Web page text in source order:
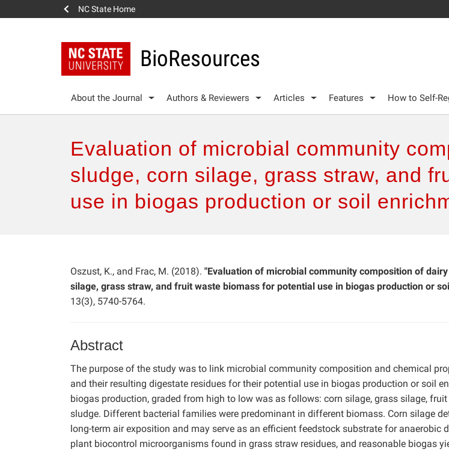
NC State Home
BioResources
About the Journal Authors & Reviewers Articles Features How to Self-
Evaluation of microbial community
sludge, corn silage, grass straw, and
use in biogas production or soil
Oszust, K., and Frac, M. (2018). "Evaluation of microbial community composition of
silage, grass straw, and fruit waste biomass for potential use in biogas production or
13(3), 5740-5764.
Abstract
The purpose of the study was to link microbial community composition and chemical
and their resulting digestate residues for their potential use in biogas production or soil
biogas production, graded from high to low was as follows: corn silage, grass silage,
sludge. Different bacterial families were predominant in different biomass. Corn silage
long-term air exposition and may serve as an efficient feedstock substrate for anaerobic
plant biocontrol microorganisms found in grass straw residues, and reasonable biogas